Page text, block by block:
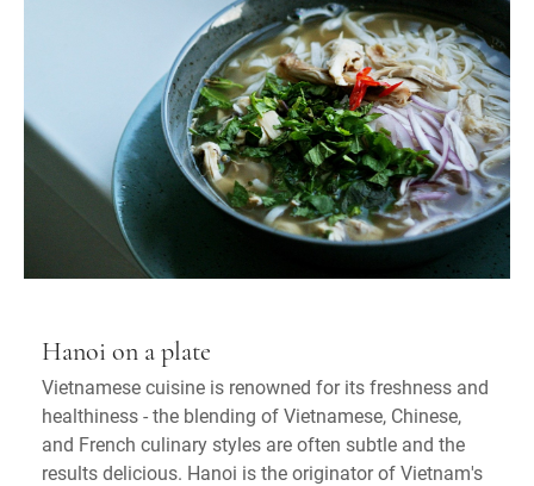
Hanoi on a plate
Vietnamese cuisine is renowned for its freshness and
healthiness - the blending of Vietnamese, Chinese,
and French culinary styles are often subtle and the
results delicious. Hanoi is the originator of Vietnam's